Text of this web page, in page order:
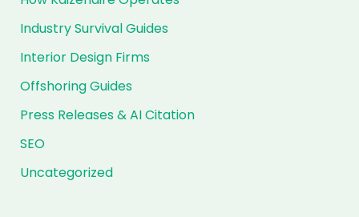
Industry Survival Guides
Interior Design Firms
Offshoring Guides
Press Releases & AI Citation
SEO
Uncategorized